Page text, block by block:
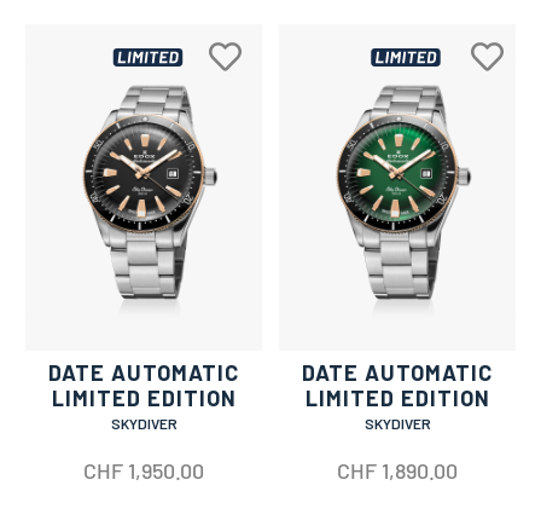
DATE AUTOMATIC
LIMITED EDITION
SKYDIVER
CHF 1,950.00
DATE AUTOMATIC
LIMITED EDITION
SKYDIVER
CHF 1,890.00